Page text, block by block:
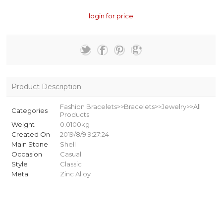
login for price
Product Description
Categories
Fashion Bracelets>>Bracelets>>Jewelry>>All
Products
Weight
0.0100kg
Created On
2019/8/9 9:27:24
Main Stone
Shell
Occasion
Casual
Style
Classic
Metal
Zinc Alloy